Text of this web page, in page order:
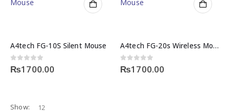
A4tech FG-10S Silent Mouse
0out of 5
₨1700.00
A4tech FG-20s Wireless Mouse
0out of 5
₨1700.00
Show: